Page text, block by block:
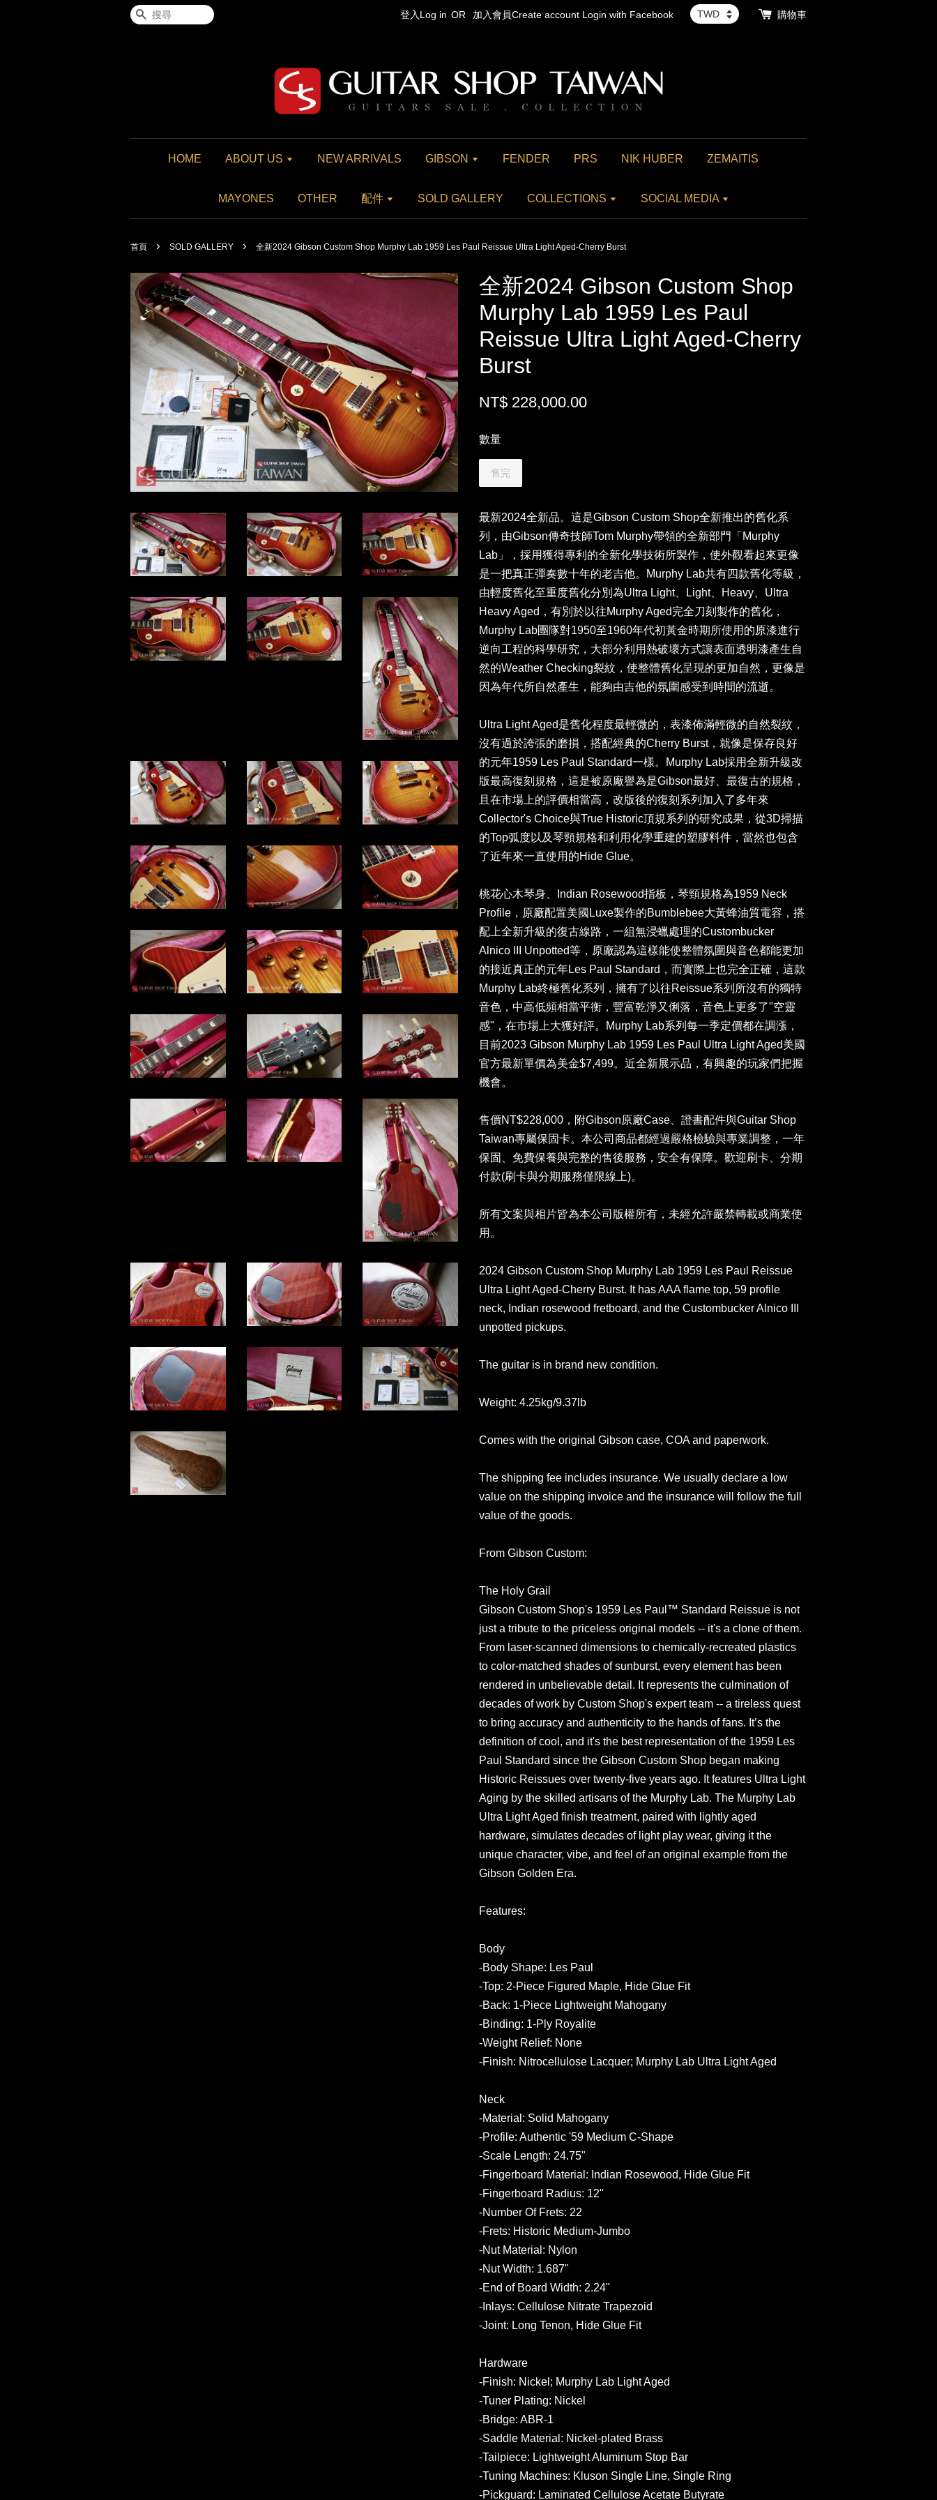
搜尋 登入Log in OR 加入會員Create account Login with Facebook 購物車
HOME ABOUT US NEW ARRIVALS GIBSON FENDER PRS NIK HUBER ZEMAITIS
MAYONES OTHER 配件 SOLD GALLERY COLLECTIONS SOCIAL MEDIA
首頁 › SOLD GALLERY › 全新2024 Gibson Custom Shop Murphy Lab 1959 Les Paul Reissue Ultra Light Aged-Cherry Burst
全新2024 Gibson Custom Shop
Murphy Lab 1959 Les Paul
Reissue Ultra Light Aged-Cherry
Burst
NT$ 228,000.00
數量
售完
最新2024全新品。這是Gibson Custom Shop全新推出的舊化系
列，由Gibson傳奇技師Tom Murphy帶領的全新部門「Murphy
Lab」，採用獲得專利的全新化學技術所製作，使外觀看起來更像
是一把真正彈奏數十年的老吉他。Murphy Lab共有四款舊化等級，
由輕度舊化至重度舊化分別為Ultra Light、Light、Heavy、Ultra
Heavy Aged，有別於以往Murphy Aged完全刀刻製作的舊化，
Murphy Lab團隊對1950至1960年代初黃金時期所使用的原漆進行
逆向工程的科學研究，大部分利用熱破壞方式讓表面透明漆產生自
然的Weather Checking裂紋，使整體舊化呈現的更加自然，更像是
因為年代所自然產生，能夠由吉他的氛圍感受到時間的流逝。
Ultra Light Aged是舊化程度最輕微的，表漆佈滿輕微的自然裂紋，
沒有過於誇張的磨損，搭配經典的Cherry Burst，就像是保存良好
的元年1959 Les Paul Standard一樣。Murphy Lab採用全新升級改
版最高復刻規格，這是被原廠譽為是Gibson最好、最復古的規格，
且在市場上的評價相當高，改版後的復刻系列加入了多年來
Collector's Choice與True Historic頂規系列的研究成果，從3D掃描
的Top弧度以及琴頸規格和利用化學重建的塑膠料件，當然也包含
了近年來一直使用的Hide Glue。
桃花心木琴身、Indian Rosewood指板，琴頸規格為1959 Neck
Profile，原廠配置美國Luxe製作的Bumblebee大黃蜂油質電容，搭
配上全新升級的復古線路，一組無浸蠟處理的Custombucker
Alnico III Unpotted等，原廠認為這樣能使整體氛圍與音色都能更加
的接近真正的元年Les Paul Standard，而實際上也完全正確，這款
Murphy Lab終極舊化系列，擁有了以往Reissue系列所沒有的獨特
音色，中高低頻相當平衡，豐富乾淨又俐落，音色上更多了"空靈
感"，在市場上大獲好評。Murphy Lab系列每一季定價都在調漲，
目前2023 Gibson Murphy Lab 1959 Les Paul Ultra Light Aged美國
官方最新單價為美金$7,499。近全新展示品，有興趣的玩家們把握
機會。
售價NT$228,000，附Gibson原廠Case、證書配件與Guitar Shop
Taiwan專屬保固卡。本公司商品都經過嚴格檢驗與專業調整，一年
保固、免費保養與完整的售後服務，安全有保障。歡迎刷卡、分期
付款(刷卡與分期服務僅限線上)。
所有文案與相片皆為本公司版權所有，未經允許嚴禁轉載或商業使
用。
2024 Gibson Custom Shop Murphy Lab 1959 Les Paul Reissue
Ultra Light Aged-Cherry Burst. It has AAA flame top, 59 profile
neck, Indian rosewood fretboard, and the Custombucker Alnico III
unpotted pickups.
The guitar is in brand new condition.
Weight: 4.25kg/9.37lb
Comes with the original Gibson case, COA and paperwork.
The shipping fee includes insurance. We usually declare a low
value on the shipping invoice and the insurance will follow the full
value of the goods.
From Gibson Custom:
The Holy Grail
Gibson Custom Shop's 1959 Les Paul™ Standard Reissue is not
just a tribute to the priceless original models -- it's a clone of them.
From laser-scanned dimensions to chemically-recreated plastics
to color-matched shades of sunburst, every element has been
rendered in unbelievable detail. It represents the culmination of
decades of work by Custom Shop's expert team -- a tireless quest
to bring accuracy and authenticity to the hands of fans. It’s the
definition of cool, and it's the best representation of the 1959 Les
Paul Standard since the Gibson Custom Shop began making
Historic Reissues over twenty-five years ago. It features Ultra Light
Aging by the skilled artisans of the Murphy Lab. The Murphy Lab
Ultra Light Aged finish treatment, paired with lightly aged
hardware, simulates decades of light play wear, giving it the
unique character, vibe, and feel of an original example from the
Gibson Golden Era.
Features:
Body
-Body Shape: Les Paul
-Top: 2-Piece Figured Maple, Hide Glue Fit
-Back: 1-Piece Lightweight Mahogany
-Binding: 1-Ply Royalite
-Weight Relief: None
-Finish: Nitrocellulose Lacquer; Murphy Lab Ultra Light Aged
Neck
-Material: Solid Mahogany
-Profile: Authentic '59 Medium C-Shape
-Scale Length: 24.75"
-Fingerboard Material: Indian Rosewood, Hide Glue Fit
-Fingerboard Radius: 12"
-Number Of Frets: 22
-Frets: Historic Medium-Jumbo
-Nut Material: Nylon
-Nut Width: 1.687"
-End of Board Width: 2.24"
-Inlays: Cellulose Nitrate Trapezoid
-Joint: Long Tenon, Hide Glue Fit
Hardware
-Finish: Nickel; Murphy Lab Light Aged
-Tuner Plating: Nickel
-Bridge: ABR-1
-Saddle Material: Nickel-plated Brass
-Tailpiece: Lightweight Aluminum Stop Bar
-Tuning Machines: Kluson Single Line, Single Ring
-Pickguard: Laminated Cellulose Acetate Butyrate